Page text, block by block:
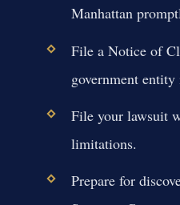
Manhattan
File a Notice of
government entity
File your lawsuit
limitations.
Prepare for